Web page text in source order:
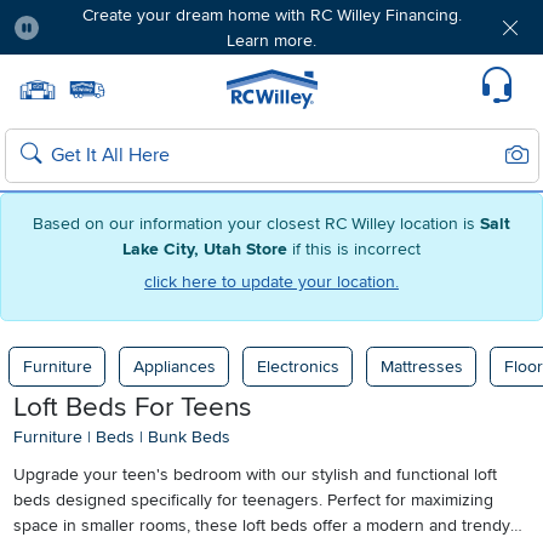
Based on our information your closest RC Willey location is Salt
Lake City, Utah Store if this is incorrect
click here to update your location.
Create your dream home with RC Willey Financing.
Learn more.
Home page
Search
Furniture Appliances Electronics Mattresses
Loft Beds For Teens
Furniture | Beds | Bunk Beds
Upgrade your teen's bedroom with our stylish and functional loft
beds designed specifically for teenagers. Perfect for maximizing
space in smaller rooms, these loft beds offer a modern and trendy